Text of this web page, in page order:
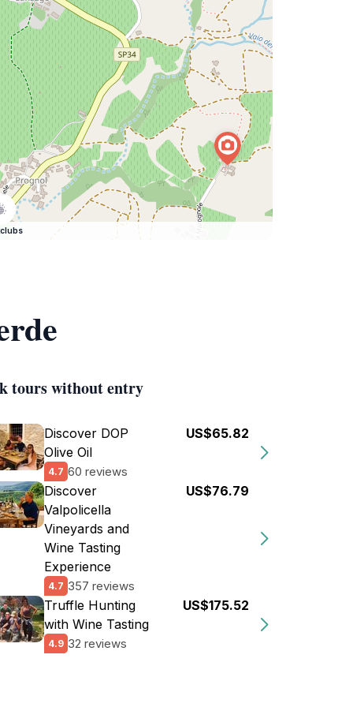
tours without entry
Discover DOP
Olive Oil
4.7 60 reviews
US$65.82
Discover
Valpolicella
Vineyards and
Wine Tasting
Experience
4.7 357 reviews
US$76.79
Truffle Hunting
with Wine Tasting
4.9 32 reviews
US$175.52